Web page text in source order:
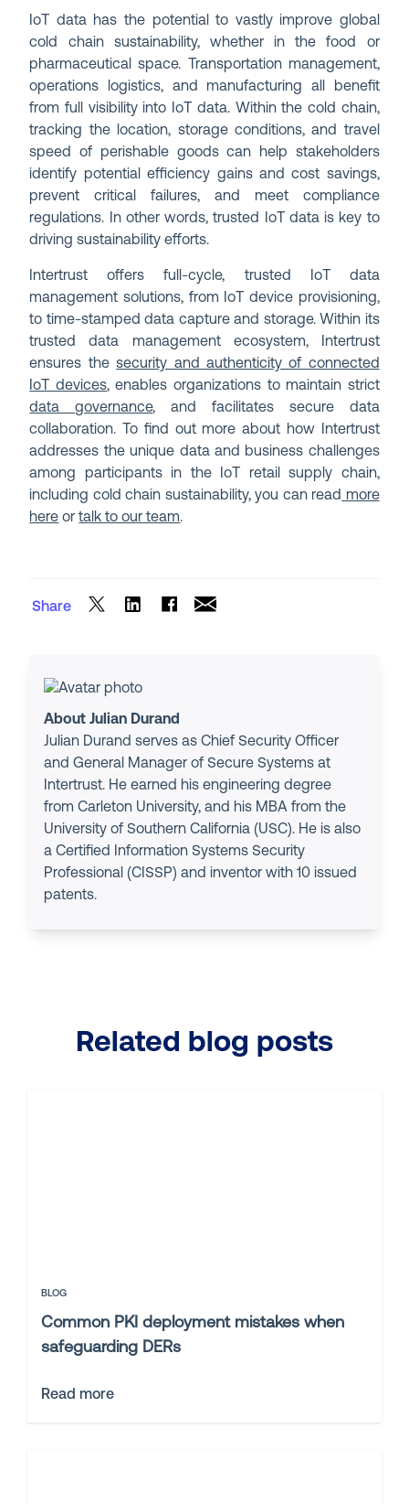
IoT data has the potential to vastly improve global
cold chain sustainability, whether in the food or
pharmaceutical space. Transportation management,
operations logistics, and manufacturing all benefit
from full visibility into IoT data. Within the cold chain,
tracking the location, storage conditions, and travel
speed of perishable goods can help stakeholders
identify potential efficiency gains and cost savings,
prevent critical failures, and meet compliance
regulations. In other words, trusted IoT data is key to
driving sustainability efforts.
Intertrust offers full-cycle, trusted IoT data
management solutions, from IoT device provisioning,
to time-stamped data capture and storage. Within its
trusted data management ecosystem, Intertrust
ensures thesecurity and authenticity of connected
IoT devices, enables organizations to maintain strict
data governance, and facilitates secure data
collaboration. To find out more about how Intertrust
addresses the unique data and business challenges
among participants in the IoT retail supply chain,
including cold chain sustainability, you can read more
here ortalk to our team.
Share
About Julian Durand
Julian Durand serves as Chief Security Officer
and General Manager of Secure Systems at
Intertrust. He earned his engineering degree
from Carleton University, and his MBA from the
University of Southern California (USC). He is also
a Certified Information Systems Security
Professional (CISSP) and inventor with 10 issued
patents.
Related blog posts
BLOG
Common PKI deployment mistakes when
safeguarding DERs
Read more